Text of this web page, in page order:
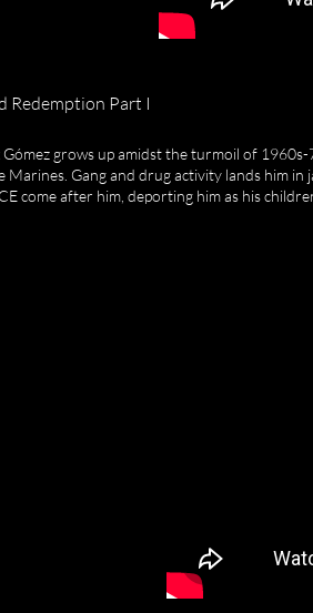
Redemption Part I
grows up amidst the turmoil of 1960s-
Marines. Gang and drug activity lands him in
come after him, deporting him as his